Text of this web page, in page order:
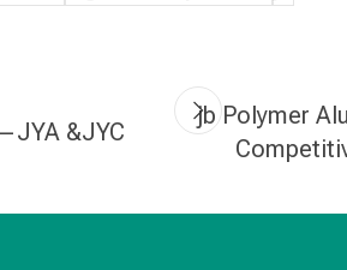
&JYC
jb Polymer